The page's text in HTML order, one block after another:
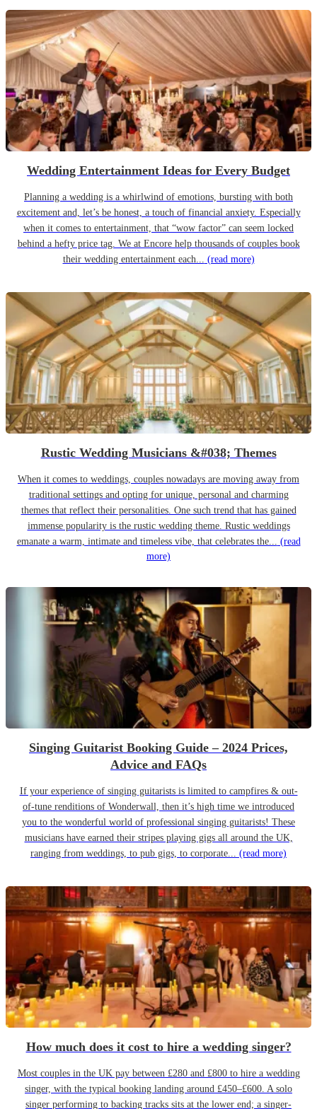
Wedding Entertainment Ideas for Every Budget
Planning a wedding is a whirlwind of emotions, bursting with both
excitement and, let’s be honest, a touch of financial anxiety. Especially
when it comes to entertainment, that “wow factor” can seem locked
behind a hefty price tag. We at Encore help thousands of couples book
their wedding entertainment each... (read more)
Rustic Wedding Musicians &#038; Themes
When it comes to weddings, couples nowadays are moving away from
traditional settings and opting for unique, personal and charming
themes that reflect their personalities. One such trend that has gained
immense popularity is the rustic wedding theme. Rustic weddings
emanate a warm, intimate and timeless vibe, that celebrates the... (read
more)
Singing Guitarist Booking Guide – 2024 Prices,
Advice and FAQs
If your experience of singing guitarists is limited to campfires & out-
of-tune renditions of Wonderwall, then it’s high time we introduced
you to the wonderful world of professional singing guitarists! These
musicians have earned their stripes playing gigs all around the UK,
ranging from weddings, to pub gigs, to corporate... (read more)
How much does it cost to hire a wedding singer?
Most couples in the UK pay between £280 and £800 to hire a wedding
singer, with the typical booking landing around £450–£600. A solo
singer performing to backing tracks sits at the lower end; a singer-